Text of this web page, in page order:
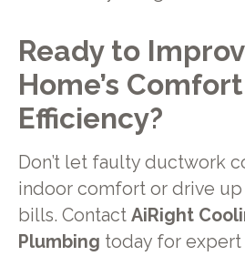
Ready to
Home’s
Efficiency?
Don’t let faulty ductwork
indoor comfort or drive
bills. Contact AiRight
Plumbing today for